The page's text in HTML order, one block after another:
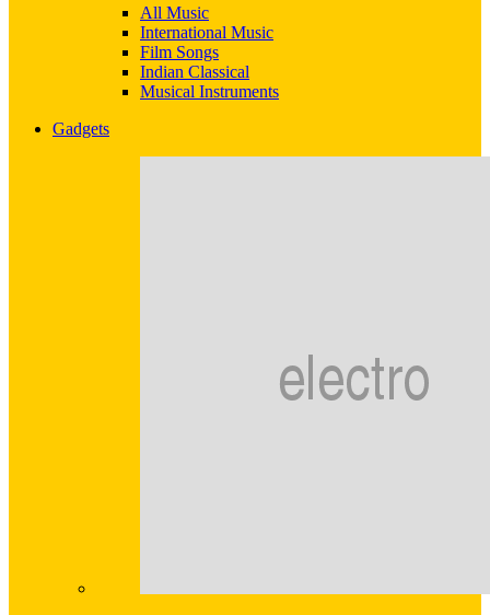
All Music
International Music
Film Songs
Indian Classical
Musical Instruments
Gadgets